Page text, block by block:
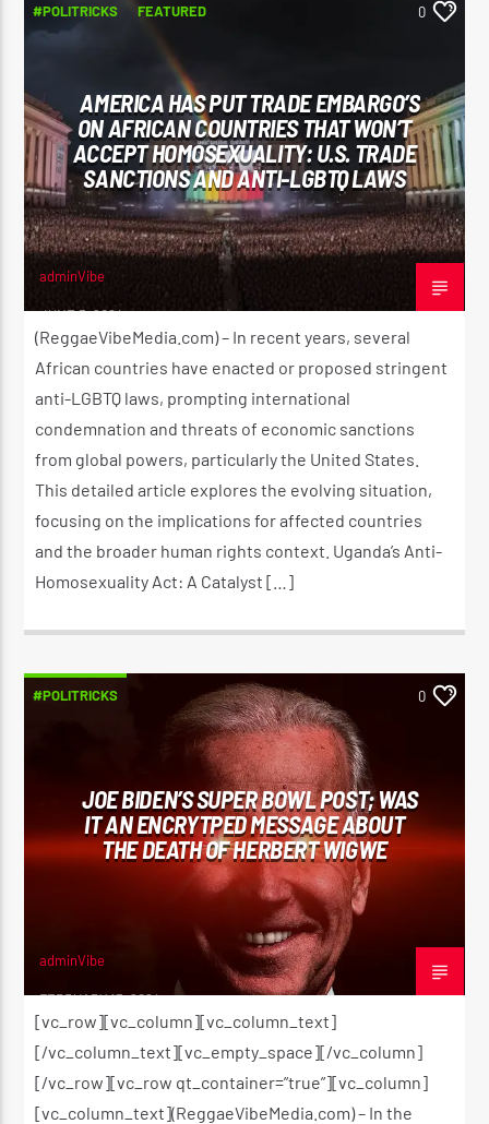
#POLITRICKS FEATURED 0
AMERICA HAS PUT TRADE EMBARGO’S
ON AFRICAN COUNTRIES THAT WON’T
ACCEPT HOMOSEXUALITY: U.S. TRADE
SANCTIONS AND ANTI-LGBTQ LAWS
adminVibe
JUNE 3, 2024
(ReggaeVibeMedia.com) – In recent years, several
African countries have enacted or proposed stringent
anti-LGBTQ laws, prompting international
condemnation and threats of economic sanctions
from global powers, particularly the United States.
This detailed article explores the evolving situation,
focusing on the implications for affected countries
and the broader human rights context. Uganda’s Anti-
Homosexuality Act: A Catalyst […]
#POLITRICKS 0
JOE BIDEN’S SUPER BOWL POST; WAS
IT AN ENCRYTPED MESSAGE ABOUT
THE DEATH OF HERBERT WIGWE
adminVibe
FEBRUARY 13, 2024
[vc_row][vc_column][vc_column_text]
[/vc_column_text][vc_empty_space][/vc_column]
[/vc_row][vc_row qt_container=”true”][vc_column]
[vc_column_text](ReggaeVibeMedia.com) – In the